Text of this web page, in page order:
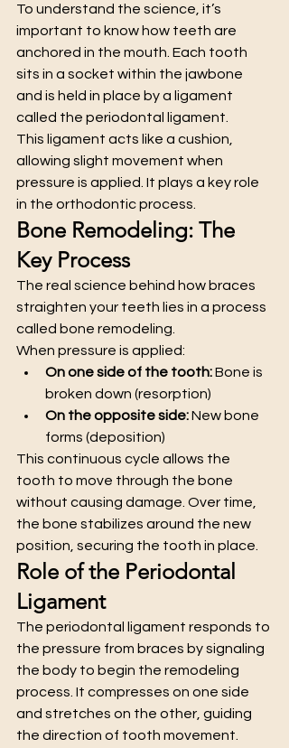
To understand the science, it’s
important to know how teeth are
anchored in the mouth. Each tooth
sits in a socket within the jawbone
and is held in place by a ligament
called the periodontal ligament.
This ligament acts like a cushion,
allowing slight movement when
pressure is applied. It plays a key role
in the orthodontic process.
Bone Remodeling: The
Key Process
The real science behind how braces
straighten your teeth lies in a process
called bone remodeling.
When pressure is applied:
On one side of the tooth: Bone is
broken down (resorption)
On the opposite side: New bone
forms (deposition)
This continuous cycle allows the
tooth to move through the bone
without causing damage. Over time,
the bone stabilizes around the new
position, securing the tooth in place.
Role of the Periodontal
Ligament
The periodontal ligament responds to
the pressure from braces by signaling
the body to begin the remodeling
process. It compresses on one side
and stretches on the other, guiding
the direction of tooth movement.